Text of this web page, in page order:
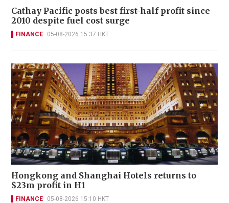
Cathay Pacific posts best first-half profit since
2010 despite fuel cost surge
FINANCE 05-08-2026 15:37 HKT
Hongkong and Shanghai Hotels returns to
$23m profit in H1
FINANCE 05-08-2026 15:10 HKT